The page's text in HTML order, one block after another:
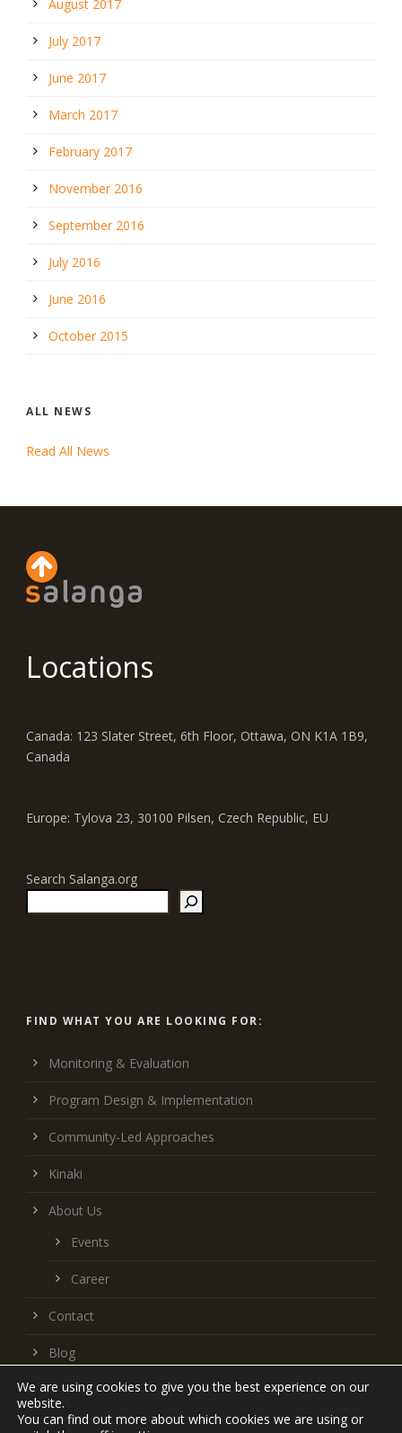
August 2017
July 2017
June 2017
March 2017
February 2017
November 2016
September 2016
July 2016
June 2016
October 2015
ALL NEWS
Read All News
Locations
Canada: 123 Slater Street, 6th Floor, Ottawa, ON K1A 1B9,
Canada
Europe: Tylova 23, 30100 Pilsen, Czech Republic, EU
Search Salanga.org
FIND WHAT YOU ARE LOOKING FOR:
Monitoring & Evaluation
Program Design & Implementation
Community-Led Approaches
Kinaki
About Us
Events
Career
Contact
Blog
Follow us on LinkedIn
We are using cookies to give you the best experience on our
website.
You can find out more about which cookies we are using or